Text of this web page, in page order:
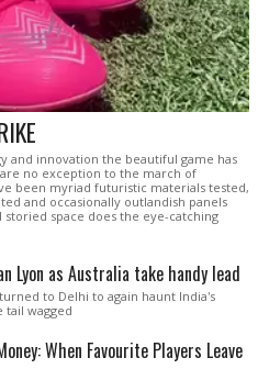
and innovation the beautiful game has
no exception to the march of
been myriad futuristic materials tested,
and occasionally outlandish panels
space does the eye-catching
Lyon as Australia take handy lead
to Delhi to again haunt India's
tail wagged
When Favourite Players Leave